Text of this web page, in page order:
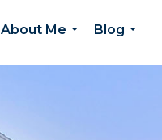
About Me
Blog